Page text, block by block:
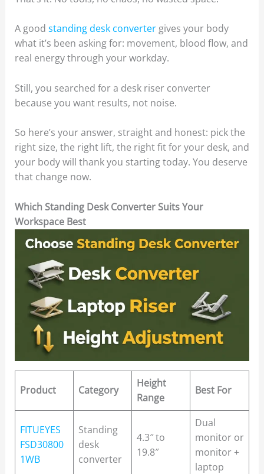
A good standing desk convertergives your body
what it’s been asking for: movement, blood flow, and
real energy through your workday.
Still, you searched for a desk riser converter
because you want results, not noise.
So here’s your answer, straight and honest: pick the
right size, the right lift, the right fit for your desk, and
your body will thank you starting today. You deserve
that change now.
Which Standing Desk Converter Suits Your
Workspace Best
Product Category
Height
Range
Best For
FITUEYES
FSD30800
1WB
Standing
desk
converter
4.3″ to
19.8″
Dual
monitor or
monitor +
laptop